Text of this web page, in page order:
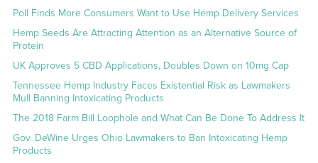
Poll Finds More Consumers Want to Use Hemp Delivery Services
Hemp Seeds Are Attracting Attention as an Alternative Source of
Protein
UK Approves 5 CBD Applications, Doubles Down on 10mg Cap
Tennessee Hemp Industry Faces Existential Risk as Lawmakers
Mull Banning Intoxicating Products
The 2018 Farm Bill Loophole and What Can Be Done To Address It
Gov. DeWine Urges Ohio Lawmakers to Ban Intoxicating Hemp
Products